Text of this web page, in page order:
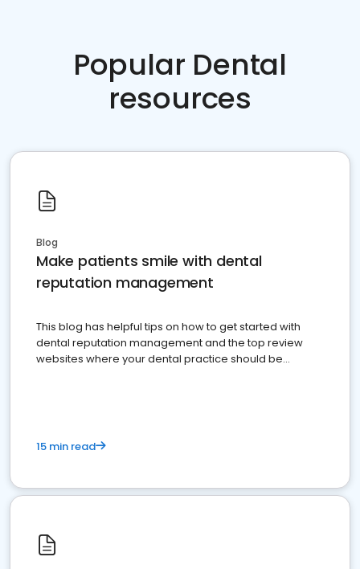
Popular Dental
resources
Blog
Make patients smile with dental
reputation management
This blog has helpful tips on how to get started with
dental reputation management and the top review
websites where your dental practice should be
15 min read